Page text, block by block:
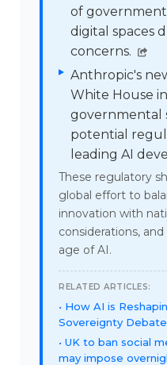
of
digital spaces
concerns.
Anthropic's
White House
governmental
potential
leading AI
These regulatory
global effort to
innovation with
considerations,
age of AI.
RELATED ARTICLES:
How AI is
Sovereignty Debate
UK to ban social
may impose